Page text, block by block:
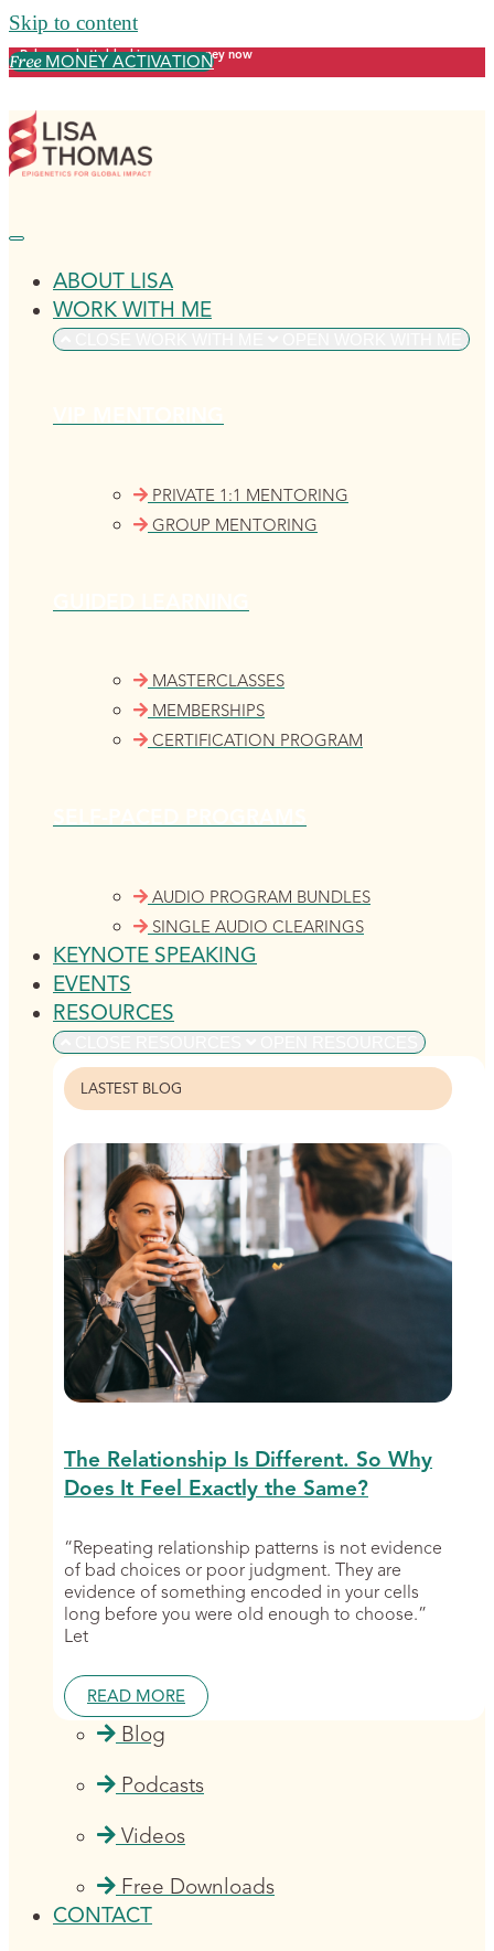
Skip to content
Release what's blocking your money now
FreeMONEY ACTIVATION
ABOUT LISA
WORK WITH ME
PRIVATE 1:1 MENTORING
GROUP MENTORING
MASTERCLASSES
MEMBERSHIPS
CERTIFICATION PROGRAM
AUDIO PROGRAM BUNDLES
SINGLE AUDIO CLEARINGS
KEYNOTE SPEAKING
EVENTS
RESOURCES
LASTEST BLOG
The Relationship Is Different. So Why
Does It Feel Exactly the Same?
“Repeating relationship patterns is not evidence
of bad choices or poor judgment. They are
evidence of something encoded in your cells
long before you were old enough to choose.”
Let
READ MORE
Blog
Podcasts
Videos
Free Downloads
CONTACT